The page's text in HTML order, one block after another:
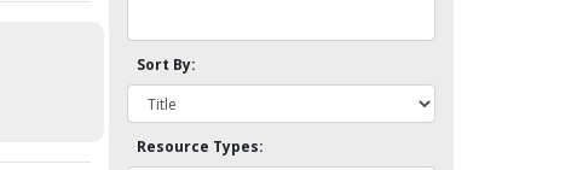
Sort By:
Resource Types: